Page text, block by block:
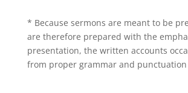
* Because sermons are meant to be
are therefore prepared with the
presentation, the written accounts
from proper grammar and punctuation